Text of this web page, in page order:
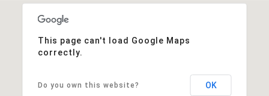
This page can't load Google Maps
correctly.
Do you own this website? OK